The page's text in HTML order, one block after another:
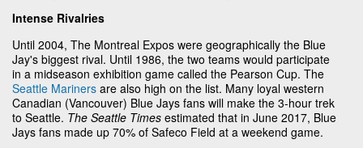
Intense Rivalries
Until 2004, The Montreal Expos were geographically the Blue
Jay's biggest rival. Until 1986, the two teams would participate
in a midseason exhibition game called the Pearson Cup. The
Seattle Mariners are also high on the list. Many loyal western
Canadian (Vancouver) Blue Jays fans will make the 3-hour trek
to Seattle. The Seattle Times estimated that in June 2017, Blue
Jays fans made up 70% of Safeco Field at a weekend game.